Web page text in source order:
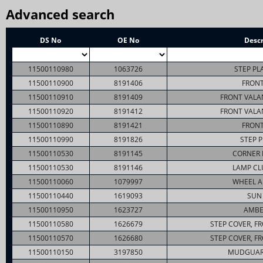
Advanced search
DS No OE No
11500110980 1063726
STEP
11500110900
8191406
11500110910
8191409
FRONT
11500110920
8191412
FRONT
11500110890
8191421
11500110990
8191826
STEP
11500110530
8191145
11500110530
8191146
LAMP
11500110060
1079997
WHEEL
11500110440
1619093
SUN
11500110950
1623727
11500110580
1626679
STEP COVER,
11500110570
1626680
STEP COVER,
11500110150
3197850